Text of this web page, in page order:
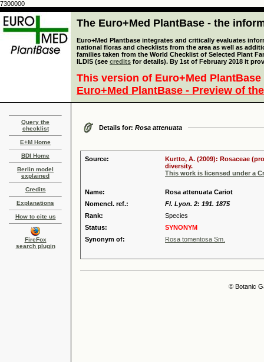
7300000
The Euro+Med PlantBase - the
Euro+Med Plantbase integrates and critically evaluates
national floras and checklists from the area as well as
families taken from the World Checklist of Selected Plant
ILDIS (see credits for details). By 1st of February 2018 it
This version of Euro+Med
Euro+Med PlantBase - Preview of
Query the
checklist
E+M Home
BDI Home
Berlin model
explained
Credits
Explanations
How to cite us
FireFox
search plugin
Details for: Rosa attenuata
Source:
Kurtto, A. (2009): Rosaceae
diversity.
This work is licensed under a
Name:
Rosa attenuata Cariot
Nomencl. ref.:
Fl. Lyon. 2: 191. 1875
Rank:
Species
Status:
SYNONYM
Synonym of:
Rosa tomentosa Sm.
© Botanic